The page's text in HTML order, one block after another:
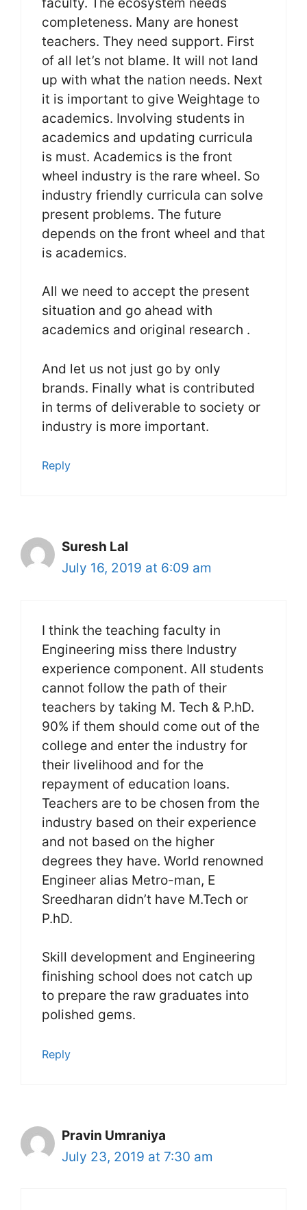
completeness. Many are honest
teachers. They need support. First
of all let’s not blame. It will not land
up with what the nation needs. Next
it is important to give Weightage to
academics. Involving students in
academics and updating curricula
is must. Academics is the front
wheel industry is the rare wheel. So
industry friendly curricula can solve
present problems. The future
depends on the front wheel and that
is academics.
All we need to accept the present
situation and go ahead with
academics and original research .
And let us not just go by only
brands. Finally what is contributed
in terms of deliverable to society or
industry is more important.
Reply
Suresh Lal
July 16, 2019 at 6:09 am
I think the teaching faculty in
Engineering miss there Industry
experience component. All students
cannot follow the path of their
teachers by taking M. Tech & P.hD.
90% if them should come out of the
college and enter the industry for
their livelihood and for the
repayment of education loans.
Teachers are to be chosen from the
industry based on their experience
and not based on the higher
degrees they have. World renowned
Engineer alias Metro-man, E
Sreedharan didn’t have M.Tech or
P.hD.
Skill development and Engineering
finishing school does not catch up
to prepare the raw graduates into
polished gems.
Reply
Pravin Umraniya
July 23, 2019 at 7:30 am